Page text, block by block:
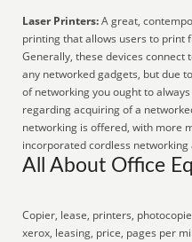
Laser Printers:A great,
printing that allows users to print
Generally, these devices connect
any networked gadgets, but due
of networking you ought to
regarding acquiring of a
networking is offered, with more
incorporated cordless networking
All About Office
Copier, lease, printers,
xerox, leasing, price, pages per